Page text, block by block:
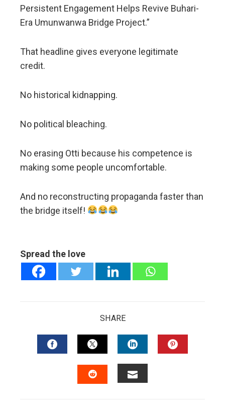
Persistent Engagement Helps Revive Buhari-
Era Umunwanwa Bridge Project.”
That headline gives everyone legitimate
credit.
No historical kidnapping.
No political bleaching.
No erasing Otti because his competence is
making some people uncomfortable.
And no reconstructing propaganda faster than
the bridge itself!
Spread the love
SHARE
FACEBOOKTWITTERLINKEDIN